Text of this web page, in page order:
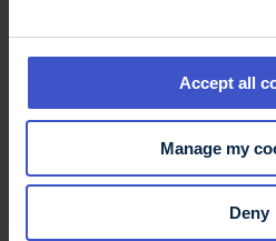
Accept all
Manage my
Deny
(AWMSG) website
Scotland:
Medicines